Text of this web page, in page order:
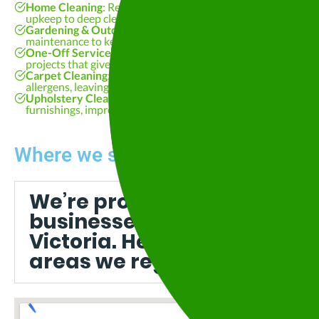
Home Cleaning: Regular, reliable cleaning designed around
upkeep to deep cleaning, we deliver consistent results you
Gardening & Outdoor Maintenance
maintenance to keep your property looking its best all year
One-Off Services
projects that give your space the attention it deserves.
Carpet Cleaning: Professional steam cleaning that removes
allergens, leaving your carpets fresh and revitalised.
Upholstery Cleaning
furnishings, improving appearance and extending their
Where we service:
We’re proud to support
businesses right across
Victoria. Here are some of
areas we regularly visit: